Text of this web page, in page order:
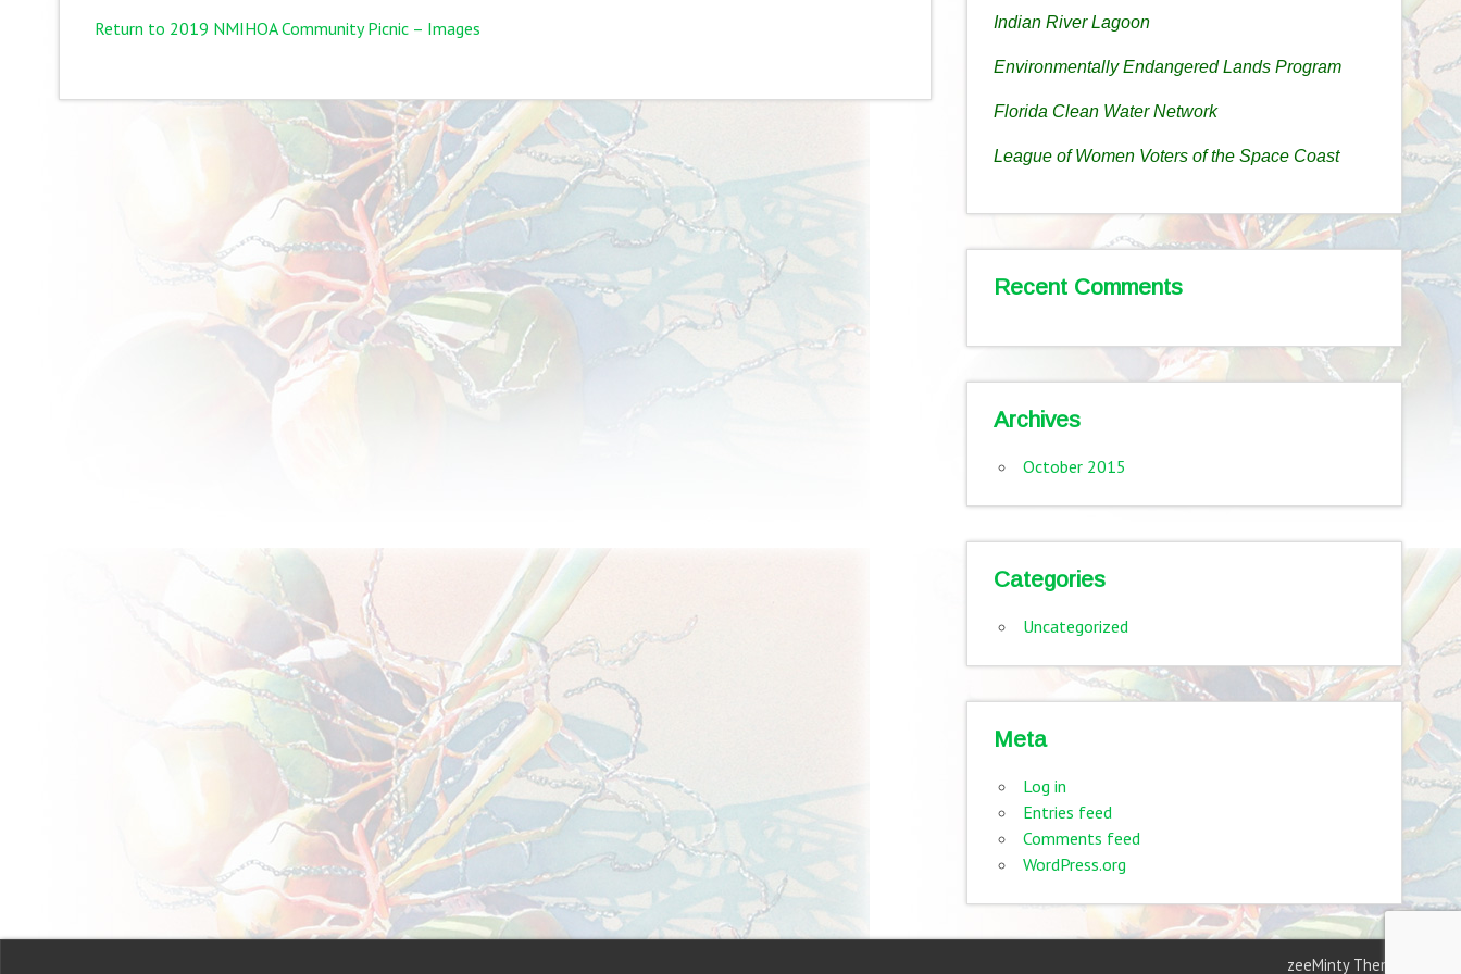
Return to 2019 NMIHOA Community Picnic – Images Indian River Lagoon
Environmentally Endangered Lands Program
Florida Clean Water Network
League of Women Voters of the Space Coast
Recent Comments
Archives
October 2015
Categories
Uncategorized
Meta
Log in
Entries feed
Comments feed
WordPress.org
zeeMinty Theme